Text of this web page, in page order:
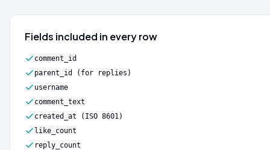
Fields included in every row
comment_id
parent_id (for replies)
username
comment_text
created_at (ISO 8601)
like_count
reply_count